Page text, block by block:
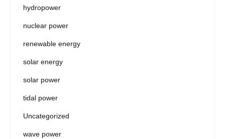
hydropower
nuclear power
renewable energy
solar energy
solar power
tidal power
Uncategorized
wave power